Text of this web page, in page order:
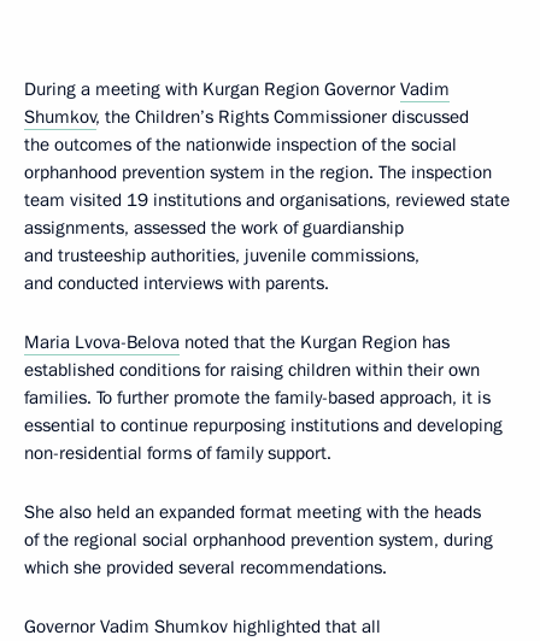
During a meeting with Kurgan Region Governor Vadim
Shumkov, the Children’s Rights Commissioner discussed
the outcomes of the nationwide inspection of the social
orphanhood prevention system in the region. The inspection
team visited 19 institutions and organisations, reviewed state
assignments, assessed the work of guardianship
and trusteeship authorities, juvenile commissions,
and conducted interviews with parents.
Maria Lvova-Belova noted that the Kurgan Region has
established conditions for raising children within their own
families. To further promote the family-based approach, it is
essential to continue repurposing institutions and developing
non-residential forms of family support.
She also held an expanded format meeting with the heads
of the regional social orphanhood prevention system, during
which she provided several recommendations.
Governor Vadim Shumkov highlighted that all